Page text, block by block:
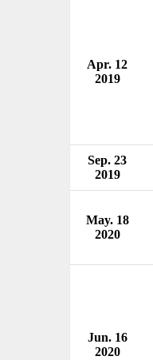
Apr. 12
2019
Sep. 23
2019
May. 18
2020
Jun. 16
2020